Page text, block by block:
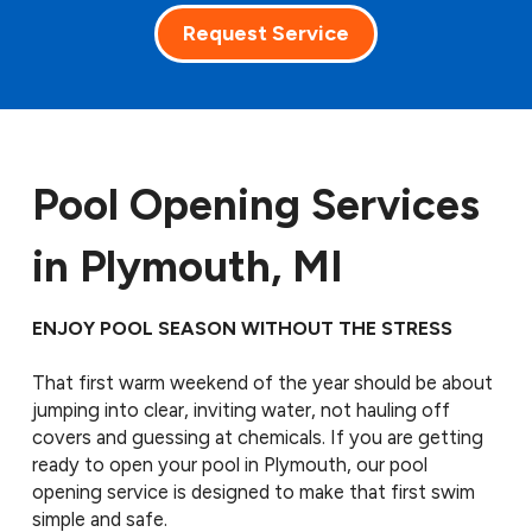
Request Service
Pool Opening Services
in Plymouth, MI
ENJOY POOL SEASON WITHOUT THE STRESS
That first warm weekend of the year should be about
jumping into clear, inviting water, not hauling off
covers and guessing at chemicals. If you are getting
ready to open your pool in Plymouth, our pool
opening service is designed to make that first swim
simple and safe.